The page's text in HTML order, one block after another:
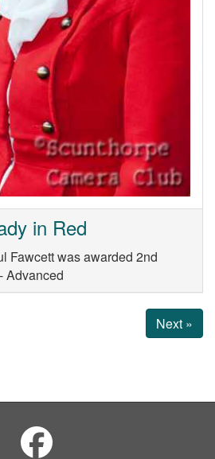
in Red
Fawcett was awarded 2nd
Advanced
Next »